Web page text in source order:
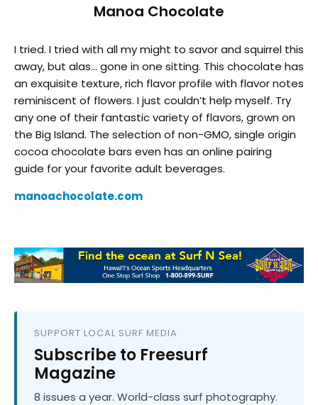
Manoa Chocolate
I tried. I tried with all my might to savor and squirrel this
away, but alas… gone in one sitting. This chocolate has
an exquisite texture, rich flavor profile with flavor notes
reminiscent of flowers. I just couldn’t help myself. Try
any one of their fantastic variety of flavors, grown on
the Big Island. The selection of non-GMO, single origin
cocoa chocolate bars even has an online pairing
guide for your favorite adult beverages.
manoachocolate.com
SUPPORT LOCAL SURF MEDIA
Subscribe to Freesurf
Magazine
8 issues a year. World-class surf photography.